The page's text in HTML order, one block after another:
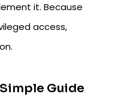
it. Because
access,
Guide